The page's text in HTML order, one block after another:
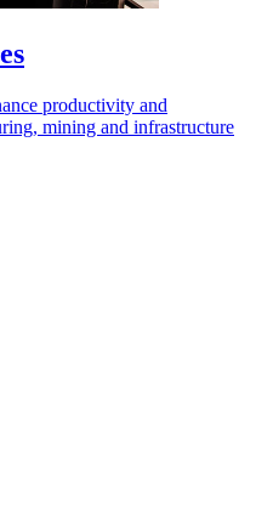
productivity and
mining and infrastructure